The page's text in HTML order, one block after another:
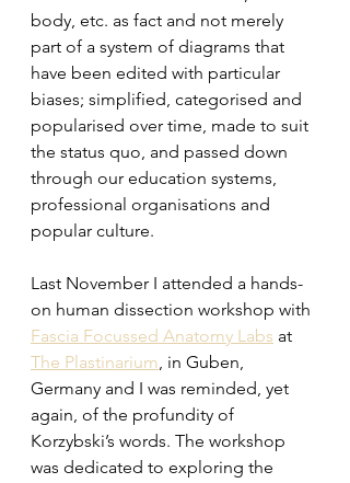
body, etc. as fact and not merely
part of a system of diagrams that
have been edited with particular
biases; simplified, categorised and
popularised over time, made to suit
the status quo, and passed down
through our education systems,
professional organisations and
popular culture.
Last November I attended a hands-
on human dissection workshop with
Fascia Focussed Anatomy Labs at
The Plastinarium, in Guben,
Germany and I was reminded, yet
again, of the profundity of
Korzybski’s words. The workshop
was dedicated to exploring the